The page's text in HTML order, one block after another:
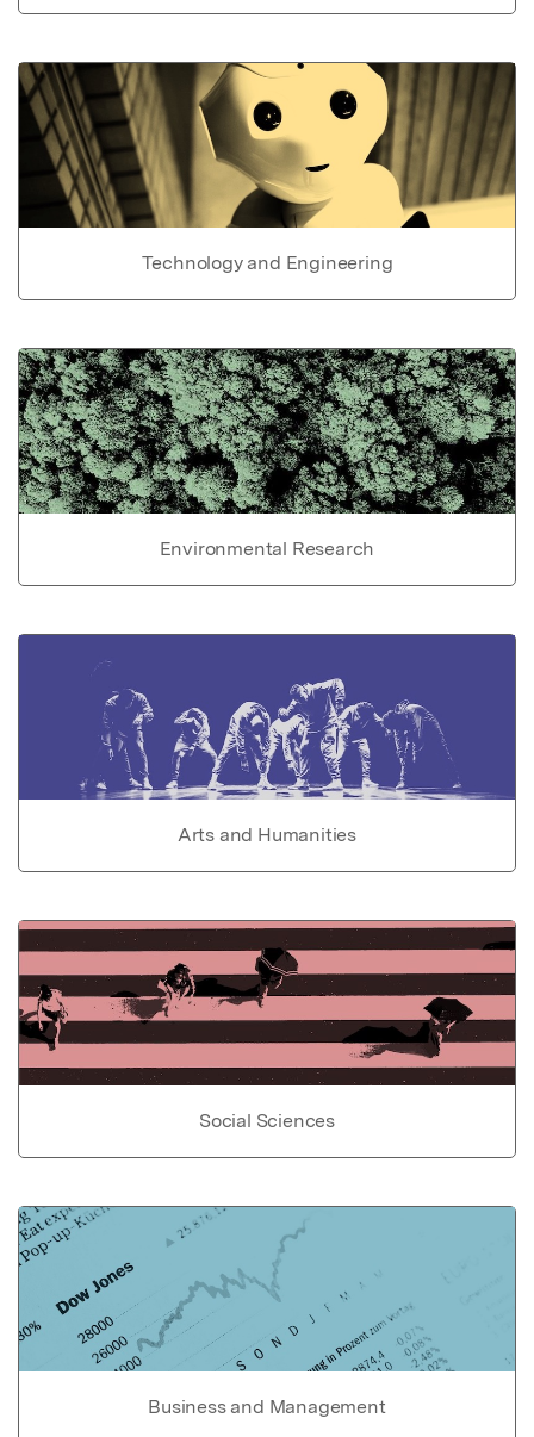
Technology and Engineering
Environmental Research
Arts and Humanities
Social Sciences
Business and Management